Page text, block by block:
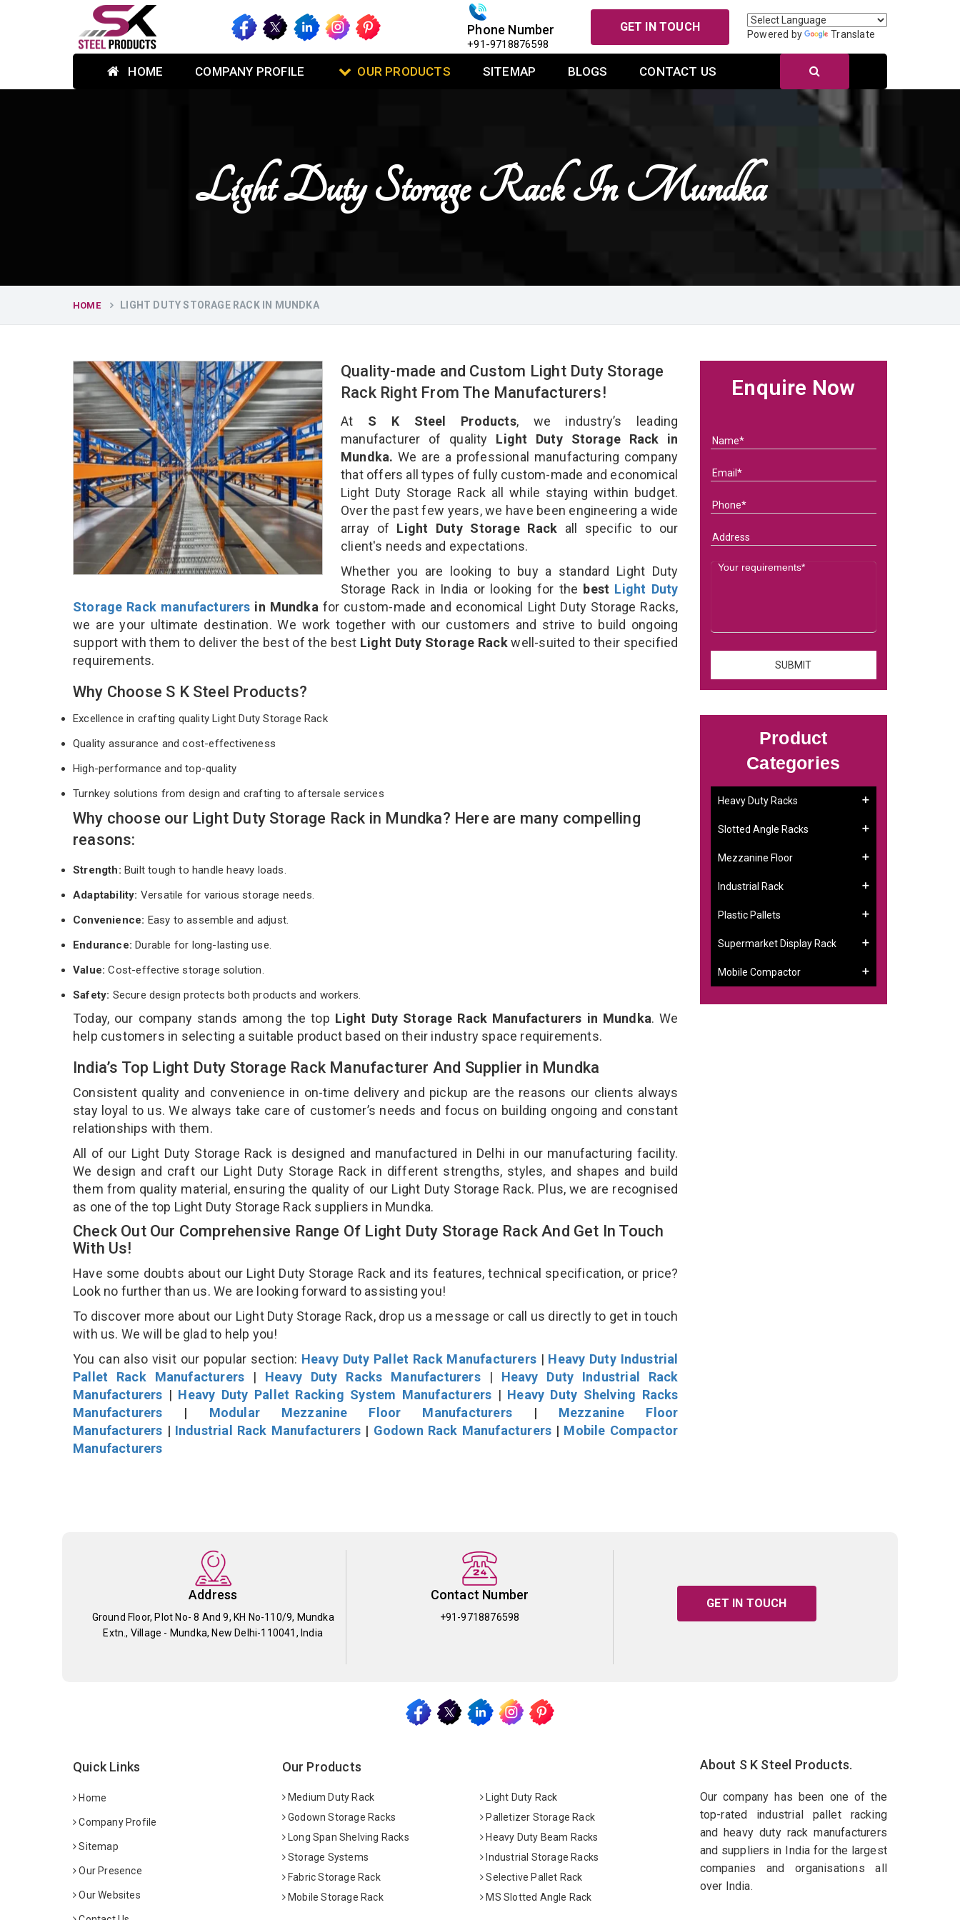
Phone Number
+91-9718876598
GET IN TOUCH
Powered by Translate
HOME COMPANY PROFILE OUR PRODUCTS SITEMAP BLOGS CONTACT US
Light Duty Storage Rack In Mundka
HOME LIGHT DUTY STORAGE RACK IN MUNDKA
Quality-made and Custom Light Duty Storage
Rack Right From The Manufacturers!
At S K Steel Products, we industry’s leading
manufacturer of quality Light Duty Storage Rack in
Mundka. We are a professional manufacturing company
that offers all types of fully custom-made and economical
Light Duty Storage Rack all while staying within budget.
Over the past few years, we have been engineering a wide
array of Light Duty Storage Rack all specific to our
client's needs and expectations.
Whether you are looking to buy a standard Light Duty
Storage Rack in India or looking for the best Light Duty
Storage Rack manufacturers in Mundka for custom-made and economical Light Duty Storage Racks,
we are your ultimate destination. We work together with our customers and strive to build ongoing
support with them to deliver the best of the best Light Duty Storage Rackwell-suited to their specified
requirements.
Why Choose S K Steel Products?
Excellence in crafting quality Light Duty Storage Rack
Quality assurance and cost-effectiveness
High-performance and top-quality
Turnkey solutions from design and crafting to aftersale services
Why choose our Light Duty Storage Rack in Mundka? Here are many compelling
reasons:
Strength: Built tough to handle heavy loads.
Adaptability: Versatile for various storage needs.
Convenience: Easy to assemble and adjust.
Endurance: Durable for long-lasting use.
Value:Cost-effective storage solution.
Safety: Secure design protects both products and workers.
Today, our company stands among the top Light Duty Storage Rack Manufacturers in Mundka. We
help customers in selecting a suitable product based on their industry space requirements.
India’s Top Light Duty Storage Rack Manufacturer And Supplier in Mundka
Consistent quality and convenience in on-time delivery and pickup are the reasons our clients always
stay loyal to us. We always take care of customer’s needs and focus on building ongoing and constant
relationships with them.
All of our Light Duty Storage Rack is designed and manufactured in Delhi in our manufacturing facility.
We design and craft our Light Duty Storage Rack in different strengths, styles, and shapes and build
them from quality material, ensuring the quality of our Light Duty Storage Rack. Plus, we are recognised
as one of the top Light Duty Storage Rack suppliers in Mundka.
Check Out Our Comprehensive Range Of Light Duty Storage Rack And Get In Touch
With Us!
Have some doubts about our Light Duty Storage Rack and its features, technical specification, or price?
Look no further than us. We are looking forward to assisting you!
To discover more about our Light Duty Storage Rack, drop us a message or call us directly to get in touch
with us. We will be glad to help you!
You can also visit our popular section: Heavy Duty Pallet Rack Manufacturers| Heavy Duty Industrial
Pallet Rack Manufacturers | Heavy Duty Racks Manufacturers| Heavy Duty Industrial Rack
Manufacturers | Heavy Duty Pallet Racking System Manufacturers | Heavy Duty Shelving Racks
Manufacturers | Modular Mezzanine Floor Manufacturers| Mezzanine Floor
Manufacturers | Industrial Rack Manufacturers | Godown Rack Manufacturers | Mobile Compactor
Manufacturers
Enquire Now
Product
Categories
Heavy Duty Racks
Slotted Angle Racks
Mezzanine Floor
Industrial Rack
Plastic Pallets
Supermarket Display Rack
Mobile Compactor
Address
Ground Floor, Plot No- 8 And 9, KH No-110/9, Mundka
Extn., Village - Mundka, New Delhi-110041, India
Contact Number
+91-9718876598
GET IN TOUCH
Quick Links
Home
Company Profile
Sitemap
Our Presence
Our Websites
Our Products
Medium Duty Rack
Light Duty Rack
Godown Storage Racks
Palletizer Storage Rack
Long Span Shelving Racks
Heavy Duty Beam Racks
Storage Systems
Industrial Storage Racks
Fabric Storage Rack
Selective Pallet Rack
Mobile Storage Rack
MS Slotted Angle Rack
About S K Steel Products.
Our company has been one of the
top-rated industrial pallet racking
and heavy duty rack manufacturers
and suppliers in India for the largest
companies and organisations all
over India.